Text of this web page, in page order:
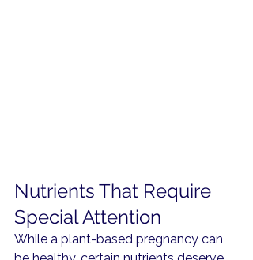
Nutrients That Require
Special Attention
While a plant-based pregnancy can